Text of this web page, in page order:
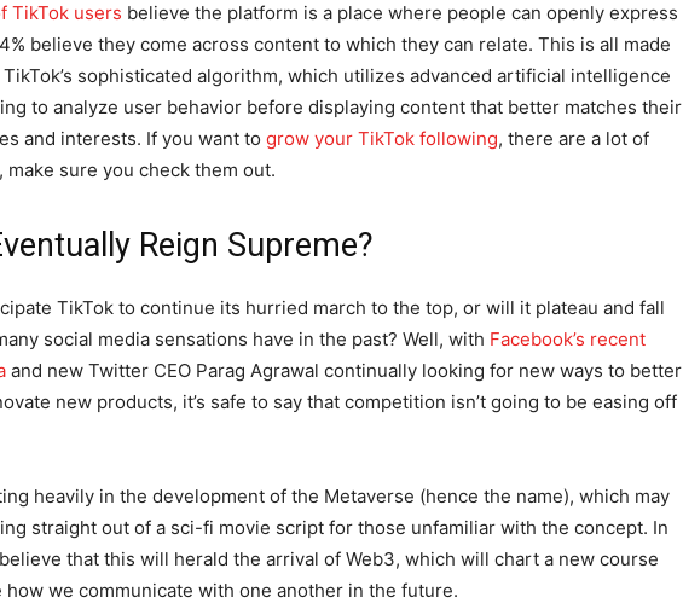
TikTok users believe the platform is a place where people can openly express
believe they come across content to which they can relate. This is all made
sophisticated algorithm, which utilizes advanced artificial intelligence
to analyze user behavior before displaying content that better matches their
and interests. If you want to grow your TikTok following, there are a lot of
sure you check them out.
Reign Supreme?
TikTok to continue its hurried march to the top, or will it plateau and fall
social media sensations have in the past? Well, with Facebook’s recent
and new Twitter CEO Parag Agrawal continually looking for new ways to better
new products, it’s safe to say that competition isn’t going to be easing off
heavily in the development of the Metaverse (hence the name), which may
straight out of a sci-fi movie script for those unfamiliar with the concept. In
that this will herald the arrival of Web3, which will chart a new course
we communicate with one another in the future.